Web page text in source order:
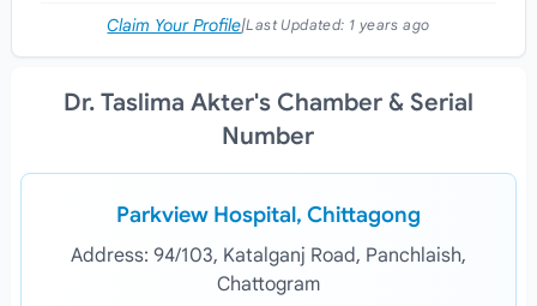
Claim Your Profile|Last Updated: 1 years ago
Dr. Taslima Akter's Chamber & Serial
Number
Parkview Hospital, Chittagong
Address: 94/103, Katalganj Road, Panchlaish,
Chattogram